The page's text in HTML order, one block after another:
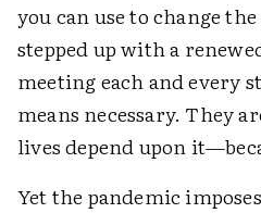
you can use to change
stepped up with a
meeting each and every
means necessary. They
lives depend upon
Yet the pandemic